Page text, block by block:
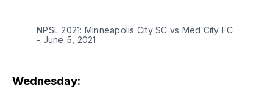
NPSL 2021: Minneapolis City SC vs Med City FC
- June 5, 2021
Wednesday: